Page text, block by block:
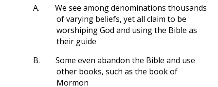
A.
We see among denominations thousands
of varying beliefs, yet all claim to be
worshiping God and using the Bible as
their guide
B.
Some even abandon the Bible and use
other books, such as the book of
Mormon